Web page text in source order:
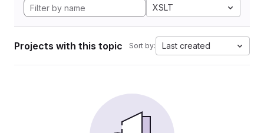
XSLT
Projects with this topic Sort by: Last created